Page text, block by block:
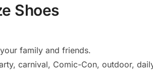
Shoes
family and friends.
carnival, Comic-Con, outdoor,